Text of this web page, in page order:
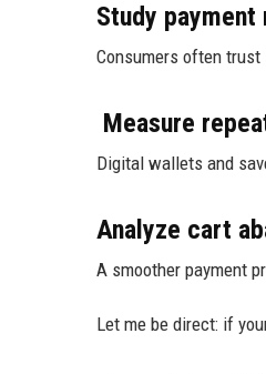
Study
Consumers often
Measure
Digital wallets and
Analyze cart
A smoother payment
Let me be direct: if